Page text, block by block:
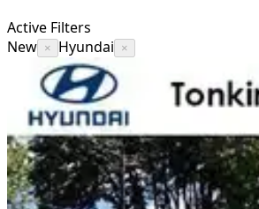
Active Filters
New × Hyundai ×